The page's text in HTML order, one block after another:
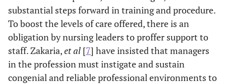
substantial steps forward in training and procedure.
To boost the levels of care offered, there is an
obligation by nursing leaders to proffer support to
staff. Zakaria,et al [7] have insisted that managers
in the profession must instigate and sustain
congenial and reliable professional environments to